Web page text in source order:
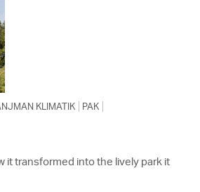
KLIMATIK
PAK
it transformed into the lively park it